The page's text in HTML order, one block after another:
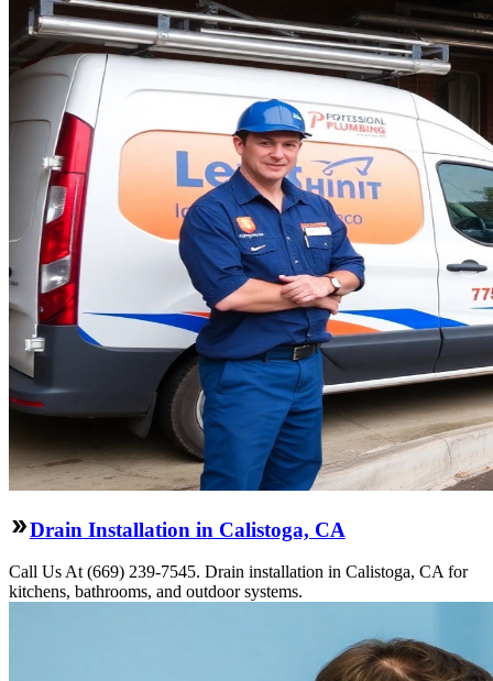
Drain Installation in Calistoga, CA
Call Us At (669) 239-7545. Drain installation in Calistoga, CA for
kitchens, bathrooms, and outdoor systems.